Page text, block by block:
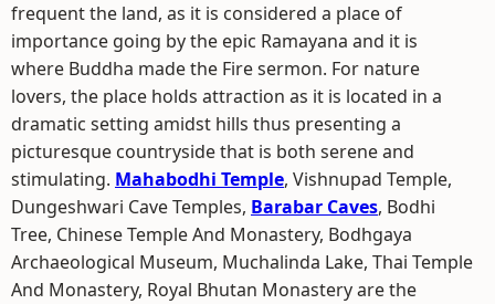
frequent the land, as it is considered a place of
importance going by the epic Ramayana and it is
where Buddha made the Fire sermon. For nature
lovers, the place holds attraction as it is located in a
dramatic setting amidst hills thus presenting a
picturesque countryside that is both serene and
stimulating. Mahabodhi Temple, Vishnupad Temple,
Dungeshwari Cave Temples, Barabar Caves, Bodhi
Tree, Chinese Temple And Monastery, Bodhgaya
Archaeological Museum, Muchalinda Lake, Thai Temple
And Monastery, Royal Bhutan Monastery are the